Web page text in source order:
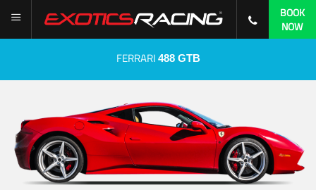
BOOK
NOW
FERRARI 488 GTB